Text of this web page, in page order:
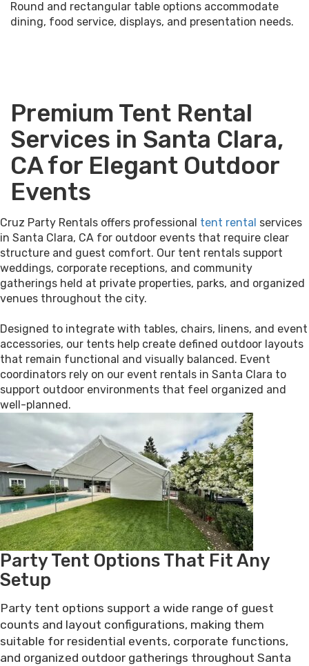
Round and rectangular table options accommodate
dining, food service, displays, and presentation needs.
Premium Tent Rental
Services in Santa Clara,
CA for Elegant Outdoor
Events
Cruz Party Rentals offers professional tent rental services
in Santa Clara, CA for outdoor events that require clear
structure and guest comfort. Our tent rentals support
weddings, corporate receptions, and community
gatherings held at private properties, parks, and organized
venues throughout the city.
Designed to integrate with tables, chairs, linens, and event
accessories, our tents help create defined outdoor layouts
that remain functional and visually balanced. Event
coordinators rely on our event rentals in Santa Clara to
support outdoor environments that feel organized and
well-planned.
Party Tent Options That Fit Any
Setup
Party tent options support a wide range of guest
counts and layout configurations, making them
suitable for residential events, corporate functions,
and organized outdoor gatherings throughout Santa